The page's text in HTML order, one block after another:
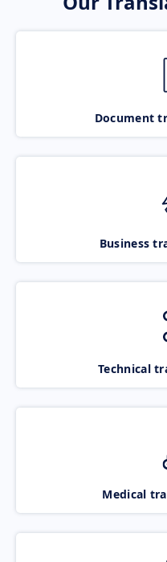
Document
Business
Technical
Medical